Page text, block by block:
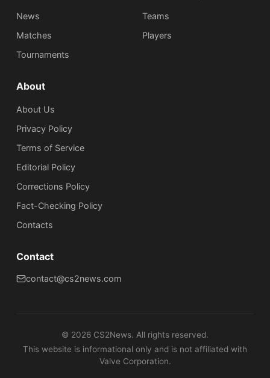
News
Matches
Tournaments
Teams
Players
About
About Us
Privacy Policy
Terms of Service
Editorial Policy
Corrections Policy
Fact-Checking Policy
Сontacts
Contact
contact@cs2news.com
© 2026 CS2News. All rights reserved.
This website is informational only and is not affiliated with
Valve Corporation.